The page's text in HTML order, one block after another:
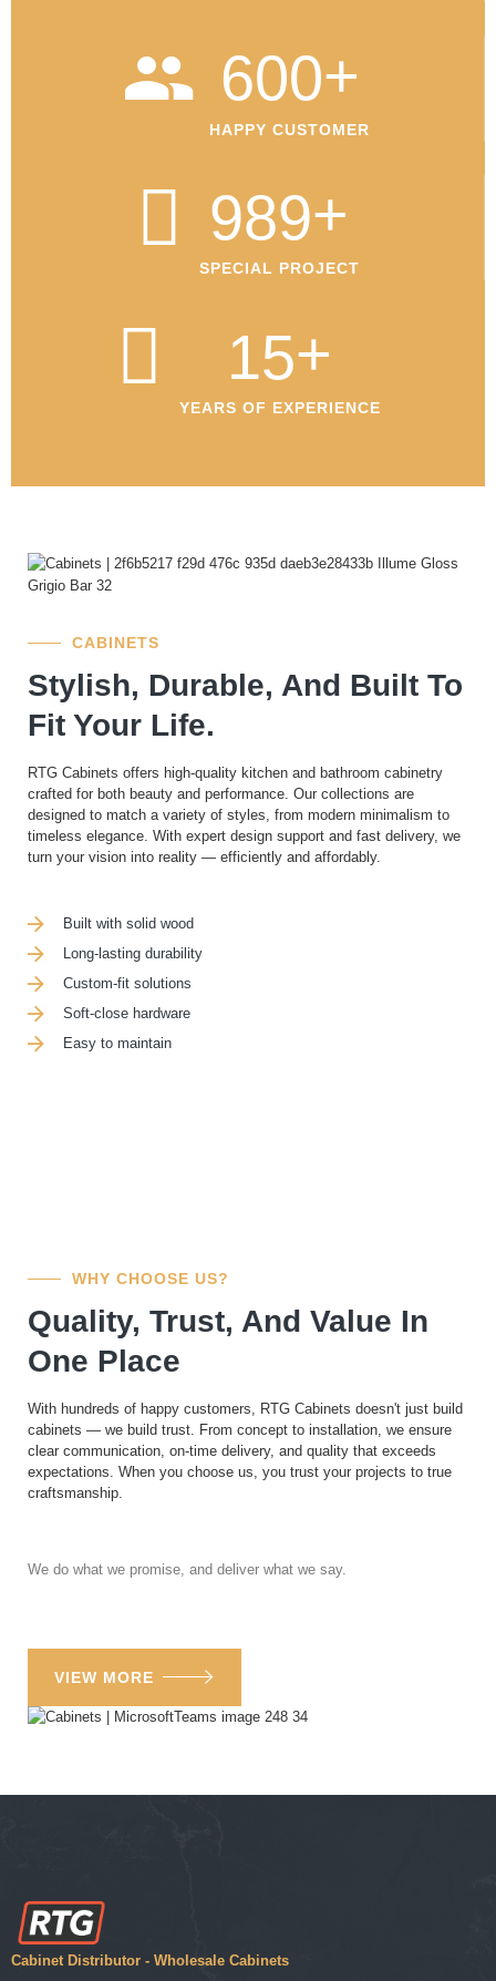
600+
HAPPY CUSTOMER
989+
SPECIAL PROJECT
15+
YEARS OF EXPERIENCE
CABINETS
Stylish, Durable, And Built To
Fit Your Life.
RTG Cabinets offers high-quality kitchen and bathroom cabinetry
crafted for both beauty and performance. Our collections are
designed to match a variety of styles, from modern minimalism to
timeless elegance. With expert design support and fast delivery, we
turn your vision into reality — efficiently and affordably.
Built with solid wood
Long-lasting durability
Custom-fit solutions
Soft-close hardware
Easy to maintain
WHY CHOOSE US?
Quality, Trust, And Value In
One Place
With hundreds of happy customers, RTG Cabinets doesn't just build
cabinets — we build trust. From concept to installation, we ensure
clear communication, on-time delivery, and quality that exceeds
expectations. When you choose us, you trust your projects to true
craftsmanship.
We do what we promise, and deliver what we say.
VIEW MORE
Cabinet Distributor - Wholesale Cabinets